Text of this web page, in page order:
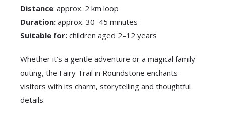
Distance: approx. 2 km loop
Duration: approx. 30–45 minutes
Suitable for: children aged 2–12 years
Whether it’s a gentle adventure or a magical family
outing, the Fairy Trail in Roundstone enchants
visitors with its charm, storytelling and thoughtful
details.